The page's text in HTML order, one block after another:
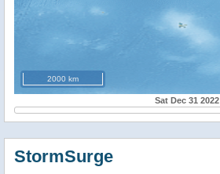
2000 km
Sat Dec 31 2022
StormSurge